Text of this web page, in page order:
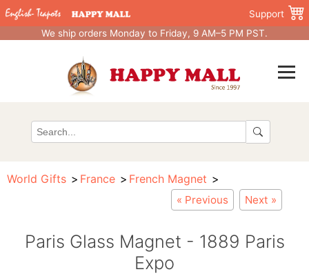
Support
We ship orders Monday to Friday, 9 AM–5 PM PST.
World Gifts France French Magnet
« Previous Next »
Paris Glass Magnet - 1889 Paris
Expo